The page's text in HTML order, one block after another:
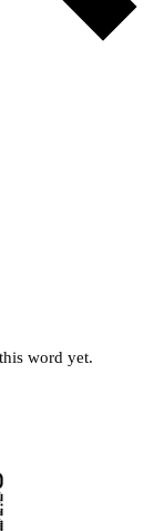
word yet.